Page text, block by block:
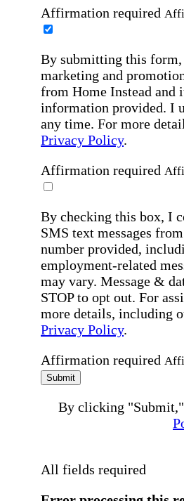
Affirmation required
By submitting this form,
marketing and
from Home Instead and
information provided. I
any time. For more
Privacy Policy.
Affirmation required
By checking this box, I
SMS text messages
number provided,
employment-related
may vary. Message &
STOP to opt out. For
more details, including
Privacy Policy.
Affirmation required
Submit
By clicking
All fields required